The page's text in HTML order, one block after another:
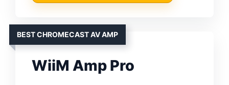
BEST CHROMECAST AV AMP
WiiM Amp Pro